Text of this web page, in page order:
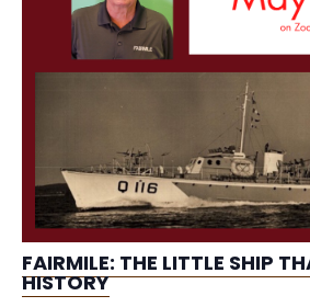
FAIRMILE: THE LITTLE SHIP
HISTORY